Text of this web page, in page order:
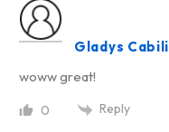
Gladys Cabili
woww great!
0 Reply